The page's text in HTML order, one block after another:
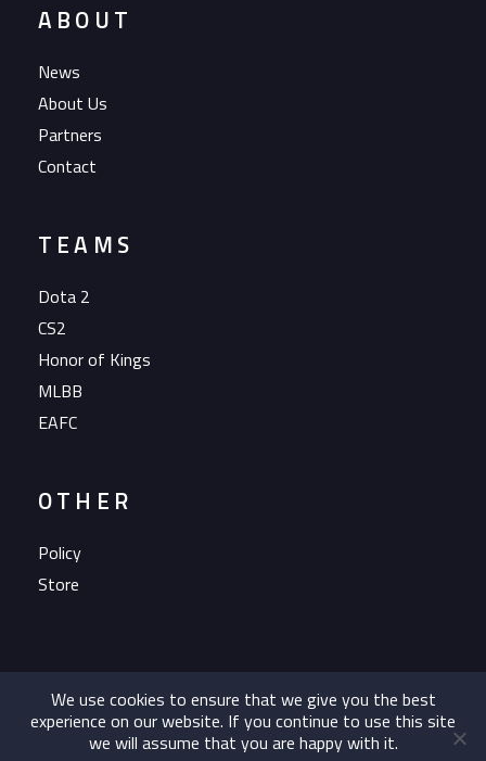
ABOUT
News
About Us
Partners
Contact
TEAMS
Dota 2
CS2
Honor of Kings
MLBB
EAFC
OTHER
Policy
Store
Copyright 2023 OG Esports A/S All rights reserved.
We use cookies to ensure that we give you the best
experience on our website. If you continue to use this site
we will assume that you are happy with it.